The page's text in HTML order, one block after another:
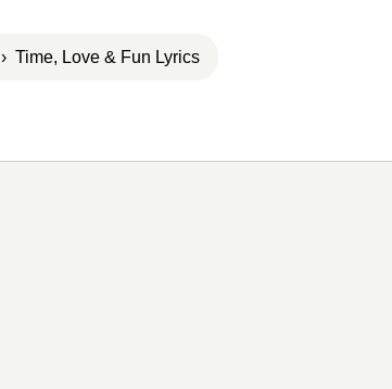
› Time, Love & Fun Lyrics